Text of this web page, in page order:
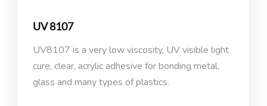
UV 8107
UV8107 is a very low viscosity, UV visible light
cure, clear, acrylic adhesive for bonding metal,
glass and many types of plastics.